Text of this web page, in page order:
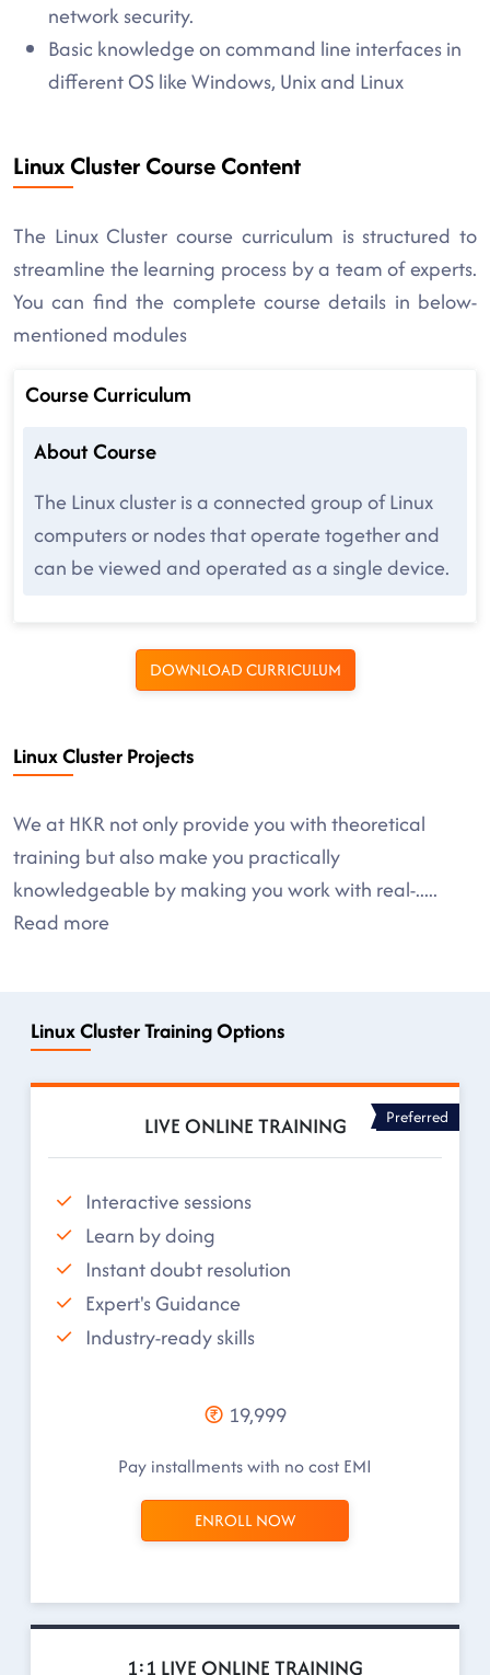
network security.
Basic knowledge on command line interfaces in
different OS like Windows, Unix and Linux
Linux Cluster Course Content
The Linux Cluster course curriculum is structured to
streamline the learning process by a team of experts.
You can find the complete course details in below-
mentioned modules
Course Curriculum
About Course
The Linux cluster is a connected group of Linux
computers or nodes that operate together and
can be viewed and operated as a single device.
DOWNLOAD CURRICULUM
Linux Cluster Projects
We at HKR not only provide you with theoretical
training but also make you practically
knowledgeable by making you work with real-.....
Read more
Linux Cluster Training Options
LIVE ONLINE TRAINING Preferred
Interactive sessions
Learn by doing
Instant doubt resolution
Expert's Guidance
Industry-ready skills
19,999
Pay installments with no cost EMI
ENROLL NOW
1:1 LIVE ONLINE TRAINING